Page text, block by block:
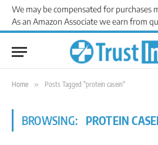
We may be compensated for purchases
As an Amazon Associate we earn from
Home » Posts Tagged "protein casein"
BROWSING: PROTEIN